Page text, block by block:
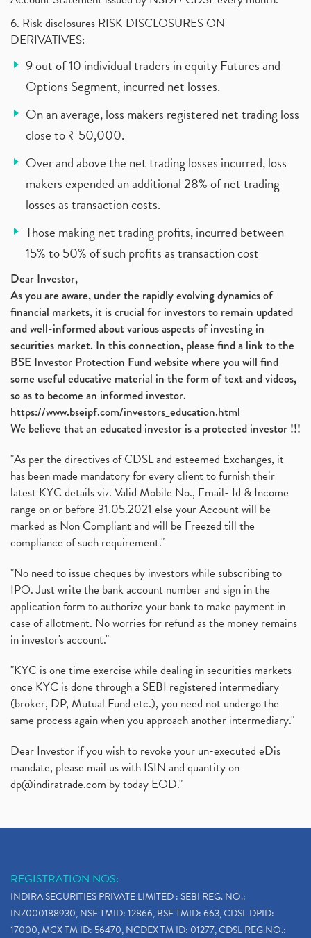
6. Risk disclosures RISK DISCLOSURES ON
DERIVATIVES:
9 out of 10 individual traders in equity Futures and
Options Segment, incurred net losses.
On an average, loss makers registered net trading loss
close to ₹ 50,000.
Over and above the net trading losses incurred, loss
makers expended an additional 28% of net trading
losses as transaction costs.
Those making net trading profits, incurred between
15% to 50% of such profits as transaction cost
Dear Investor,
As you are aware, under the rapidly evolving dynamics of
financial markets, it is crucial for investors to remain updated
and well-informed about various aspects of investing in
securities market. In this connection, please find a link to the
BSE Investor Protection Fund website where you will find
some useful educative material in the form of text and videos,
so as to become an informed investor.
https://www.bseipf.com/investors_education.html
We believe that an educated investor is a protected investor !!!
"As per the directives of CDSL and esteemed Exchanges, it
has been made mandatory for every client to furnish their
latest KYC details viz. Valid Mobile No., Email- Id & Income
range on or before 31.05.2021 else your Account will be
marked as Non Compliant and will be Freezed till the
compliance of such requirement."
"No need to issue cheques by investors while subscribing to
IPO. Just write the bank account number and sign in the
application form to authorize your bank to make payment in
case of allotment. No worries for refund as the money remains
in investor's account."
"KYC is one time exercise while dealing in securities markets -
once KYC is done through a SEBI registered intermediary
(broker, DP, Mutual Fund etc.), you need not undergo the
same process again when you approach another intermediary."
Dear Investor if you wish to revoke your un-executed eDis
mandate, please mail us with ISIN and quantity on
dp@indiratrade.com by today EOD."
REGISTRATION NOS:
INDIRA SECURITIES PRIVATE LIMITED : SEBI REG. NO.:
INZ000188930, NSE TMID: 12866, BSE TMID: 663, CDSL DPID:
17000, MCX TM ID: 56470, NCDEX TM ID: 01277, CDSL REG.NO.: